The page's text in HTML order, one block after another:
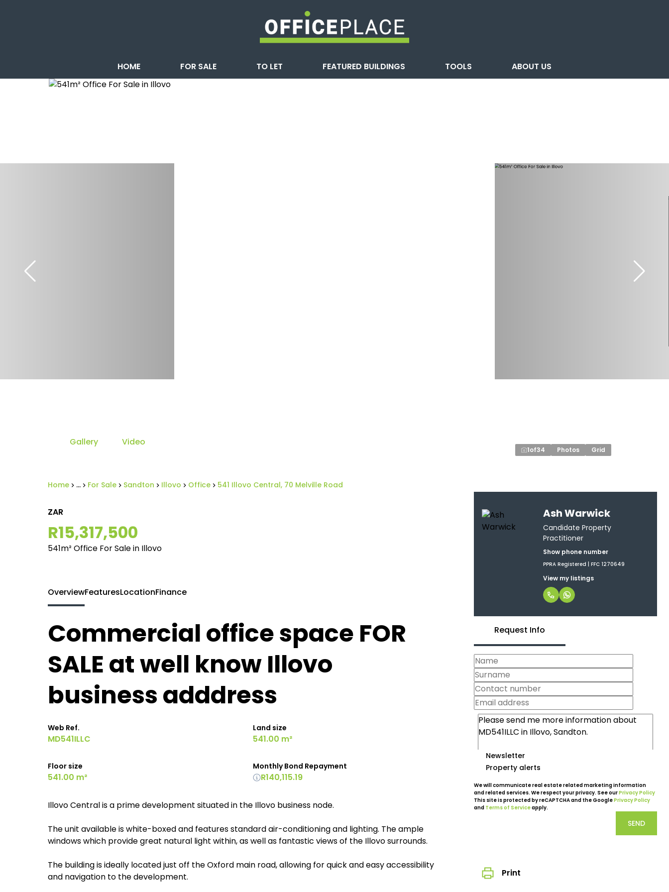
HOME FOR SALE TO LET FEATURED BUILDINGS TOOLS ABOUT US
Home ... For Sale Sandton Illovo Office 541 Illovo Central, 70 Melville Road
Gallery Video
1of34 Photos Grid
ZAR
R15,317,500
541m² Office For Sale in Illovo
Ash Warwick
Candidate Property
Practitioner
Show phone number
PPRA Registered | FFC 1270649
View my listings
Request Info
Newsletter
Property alerts
We will communicate real estate related marketing information
and related services. We respect your privacy. See ourPrivacy Policy
This site is protected by reCAPTCHA and the GooglePrivacy Policy
and Terms of Serviceapply.
SEND
Print
OverviewFeaturesLocationFinance
Commercial office space FOR
SALE at well know Illovo
business adddress
Web Ref.
MD541ILLC
Land size
541.00 m²
Floor size
541.00 m²
Monthly Bond Repayment
R140,115.19
Illovo Central is a prime development situated in the Illovo business node.
The unit available is white-boxed and features standard air-conditioning and lighting. The ample
windows which provide great natural light within, as well as fantastic views of the Illovo surrounds.
The building is ideally located just off the Oxford main road, allowing for quick and easy accessibility
and navigation to the development.